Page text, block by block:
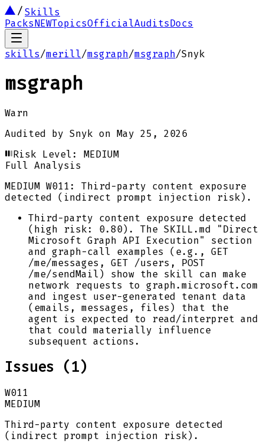
Skills
PacksNEWTopicsOfficialAuditsDocs
skills/merill/msgraph/msgraph/Snyk
msgraph
Warn
Audited by Snyk on May 25, 2026
Risk Level: MEDIUM
Full Analysis
MEDIUM W011: Third-party content exposure
detected (indirect prompt injection risk).
Third-party content exposure detected
(high risk: 0.80). The SKILL.md "Direct
Microsoft Graph API Execution" section
and graph-call examples (e.g., GET
/me/messages, GET /users, POST
/me/sendMail) show the skill can make
network requests to graph.microsoft.com
and ingest user-generated tenant data
(emails, messages, files) that the
agent is expected to read/interpret and
that could materially influence
subsequent actions.
Issues (1)
W011
MEDIUM
Third-party content exposure detected
(indirect prompt injection risk).